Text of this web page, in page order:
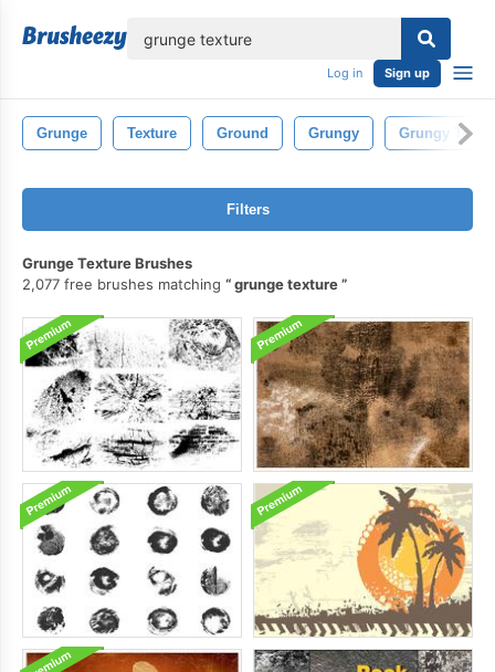
Log in Sign up
Grunge Texture Ground Grungy Grungy
Filters
Grunge Texture Brushes
2,077 free brushes matching
grunge texture